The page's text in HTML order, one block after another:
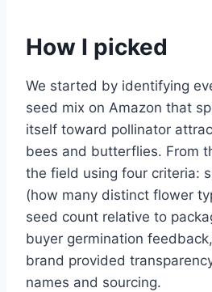
How I picked
We started by identifying
seed mix on Amazon that
itself toward pollinator
bees and butterflies. From
the field using four criteria:
(how many distinct flower
seed count relative to
buyer germination
brand provided
names and sourcing.